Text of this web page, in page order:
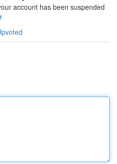
account has been suspended